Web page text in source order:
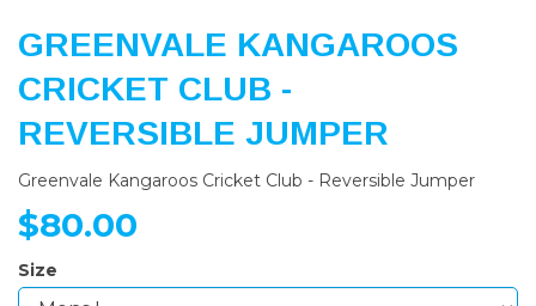
GREENVALE KANGAROOS
CRICKET CLUB -
REVERSIBLE JUMPER
Greenvale Kangaroos Cricket Club - Reversible Jumper
$80.00
Size